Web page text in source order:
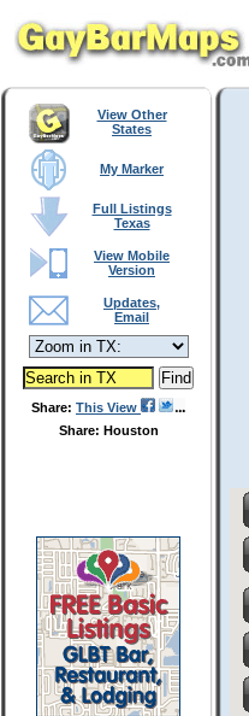
View Other
States
My Marker
Full Listings
Texas
View Mobile
Version
Updates,
Email
Share: This View
Share: Houston